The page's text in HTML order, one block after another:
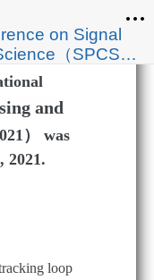
on Signal
（SPCS
and
and
） was
2021.
loop